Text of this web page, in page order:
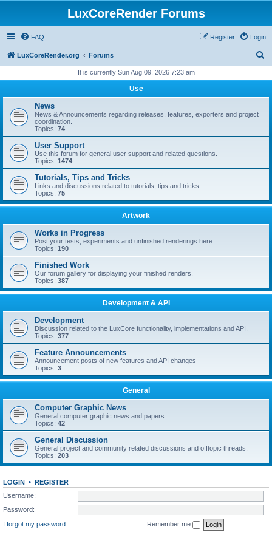
LuxCoreRender Forums
FAQ Login
Register
LuxCoreRender.org Forums
r
It is currently Sun Aug 09, 2026 7:23 am
Use
News
News & Announcements regarding releases, features, exporters and project
coordination.
Topics: 74
User Support
Use this forum for general user support and related questions.
Topics: 1474
Tutorials, Tips and Tricks
Links and discussions related to tutorials, tips and tricks.
Topics: 75
Artwork
Works in Progress
Post your tests, experiments and unfinished renderings here.
Topics: 190
Finished Work
Our forum gallery for displaying your finished renders.
Topics: 387
Development & API
Development
Discussion related to the LuxCore functionality, implementations and API.
Topics: 377
Feature Announcements
Announcement posts of new features and API changes
Topics: 3
General
Computer Graphic News
General computer graphic news and papers.
Topics: 42
General Discussion
General project and community related discussions and offtopic threads.
Topics: 203
LOGIN • REGISTER
Username:
Password:
I forgot my password
Remember me